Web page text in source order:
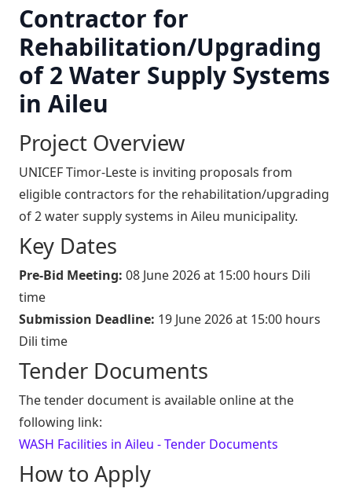
Contractor for
Rehabilitation/Upgrading
of 2 Water Supply Systems
in Aileu
Project Overview
UNICEF Timor-Leste is inviting proposals from
eligible contractors for the rehabilitation/upgrading
of 2 water supply systems in Aileu municipality.
Key Dates
Pre-Bid Meeting: 08 June 2026 at 15:00 hours Dili
time
Submission Deadline: 19 June 2026 at 15:00 hours
Dili time
Tender Documents
The tender document is available online at the
following link:
WASH Facilities in Aileu - Tender Documents
How to Apply